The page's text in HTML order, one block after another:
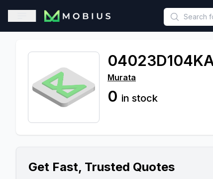
This is a placeholder because useAuth0 Custom Hook
Open sidebar
Murata
0 in stock
Get Fast, Trusted Quotes